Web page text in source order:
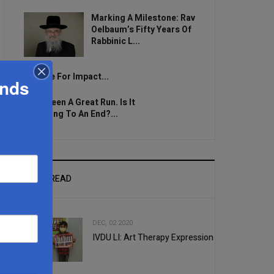
Marking A Milestone: Rav
Oelbaum’s Fifty Years Of
Rabbinic L...
Brace For Impact...
It’s Been A Great Run. Is It
Coming To An End?...
MOST READ
DEC, 02 2020
IVDU LI: Art Therapy Expression